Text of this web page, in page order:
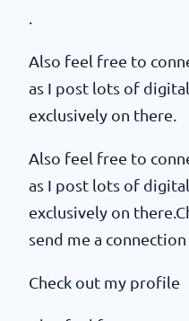
Also feel free to
as I post lots of
exclusively on there.
Also feel free to
as I post lots of
exclusively on
send me a connection
Check out my profile